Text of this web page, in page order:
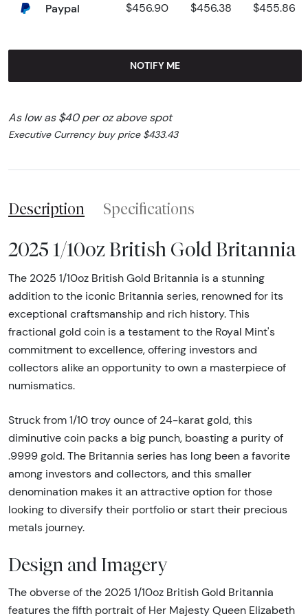
Paypal $456.90 $456.38 $455.86
NOTIFY ME
As low as $40 per oz above spot
Executive Currency buy price $433.43
Description Specifications
2025 1/10oz British Gold Britannia
The 2025 1/10oz British Gold Britannia is a stunning
addition to the iconic Britannia series, renowned for its
exceptional craftsmanship and rich history. This
fractional gold coin is a testament to the Royal Mint's
commitment to excellence, offering investors and
collectors alike an opportunity to own a masterpiece of
numismatics.
Struck from 1/10 troy ounce of 24-karat gold, this
diminutive coin packs a big punch, boasting a purity of
.9999 gold. The Britannia series has long been a favorite
among investors and collectors, and this smaller
denomination makes it an attractive option for those
looking to diversify their portfolio or start their precious
metals journey.
Design and Imagery
The obverse of the 2025 1/10oz British Gold Britannia
features the fifth portrait of Her Majesty Queen Elizabeth